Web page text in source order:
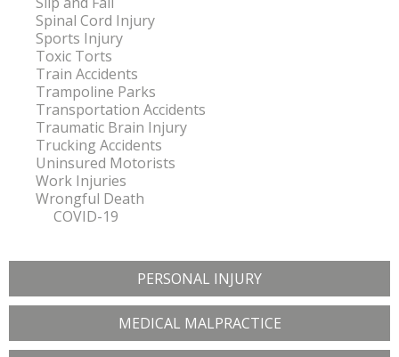
Spinal Cord Injury
Sports Injury
Toxic Torts
Train Accidents
Trampoline Parks
Transportation Accidents
Traumatic Brain Injury
Trucking Accidents
Uninsured Motorists
Work Injuries
Wrongful Death
COVID-19
PERSONAL INJURY
MEDICAL MALPRACTICE